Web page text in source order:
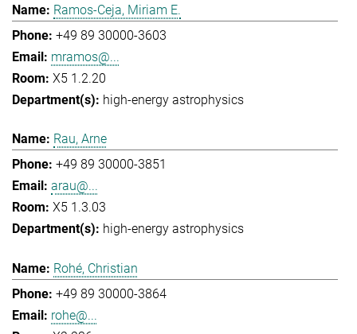
Ramos-Ceja, Miriam E.
+49 89 30000-3603
mramos@...
X5 1.2.20
high-energy astrophysics
Rau, Arne
+49 89 30000-3851
arau@...
X5 1.3.03
high-energy astrophysics
Rohé, Christian
+49 89 30000-3864
rohe@...